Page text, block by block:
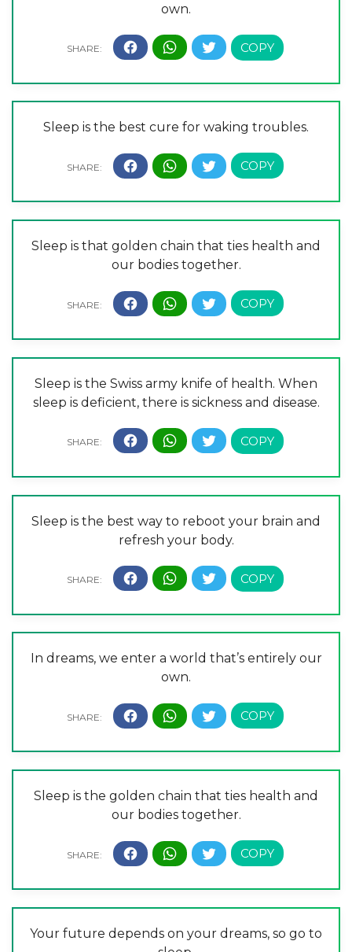
own.
Sleep is the best cure for waking troubles.
Sleep is that golden chain that ties health and
our bodies together.
Sleep is the Swiss army knife of health. When
sleep is deficient, there is sickness and disease.
Sleep is the best way to reboot your brain and
refresh your body.
In dreams, we enter a world that’s entirely our
own.
Sleep is the golden chain that ties health and
our bodies together.
Your future depends on your dreams, so go to